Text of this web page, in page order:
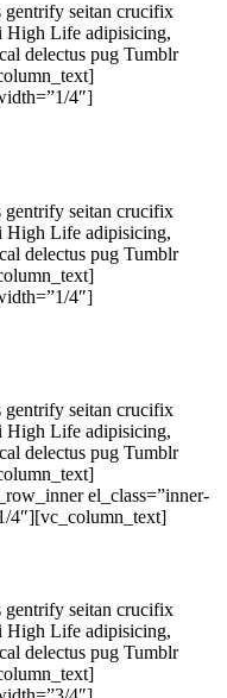
gentrify seitan crucifix
High Life adipisicing,
delectus pug Tumblr
4″]
gentrify seitan crucifix
High Life adipisicing,
delectus pug Tumblr
4″]
gentrify seitan crucifix
High Life adipisicing,
delectus pug Tumblr
el_class=”inner-
4″][vc_column_text]
gentrify seitan crucifix
High Life adipisicing,
delectus pug Tumblr